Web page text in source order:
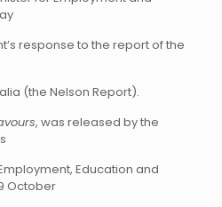
response to the report of the
(the Nelson Report).
, was released by the
Education and
October